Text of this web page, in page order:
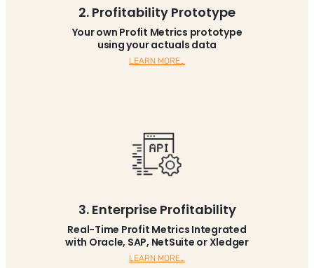
2. Profitability Prototype
Your own Profit Metrics prototype
using your actuals data
LEARN MORE…
3. Enterprise Profitability
Real-Time Profit Metrics Integrated
with Oracle, SAP, NetSuite or Xledger
LEARN MORE…